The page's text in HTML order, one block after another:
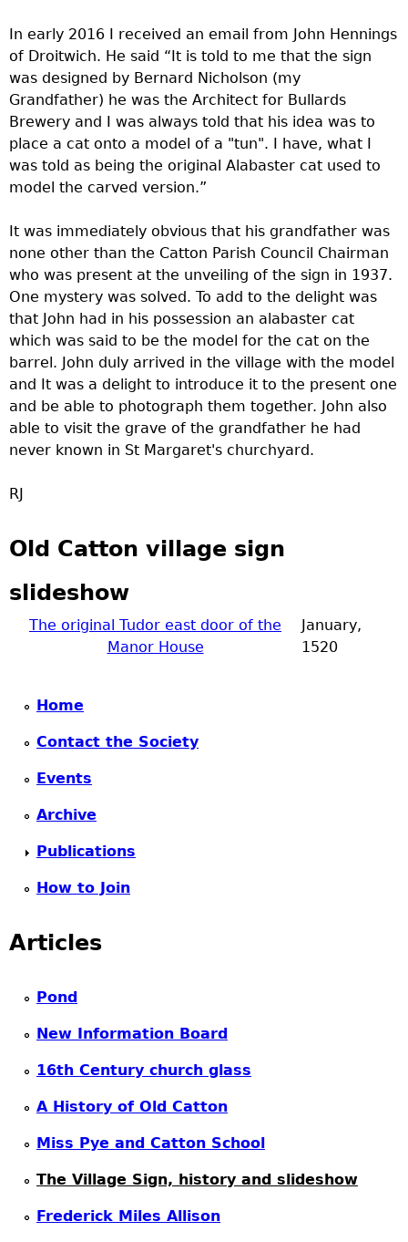
In early 2016 I received an email from John Hennings
of Droitwich. He said “It is told to me that the sign
was designed by Bernard Nicholson (my
Grandfather) he was the Architect for Bullards
Brewery and I was always told that his idea was to
place a cat onto a model of a "tun". I have, what I
was told as being the original Alabaster cat used to
model the carved version.”
It was immediately obvious that his grandfather was
none other than the Catton Parish Council Chairman
who was present at the unveiling of the sign in 1937.
One mystery was solved. To add to the delight was
that John had in his possession an alabaster cat
which was said to be the model for the cat on the
barrel. John duly arrived in the village with the model
and It was a delight to introduce it to the present one
and be able to photograph them together. John also
able to visit the grave of the grandfather he had
never known in St Margaret's churchyard.
RJ
Old Catton village sign
slideshow
The original Tudor east door of the
Manor House
January,
1520
Home
Contact the Society
Events
Archive
Publications
How to Join
Articles
Pond
New Information Board
16th Century church glass
A History of Old Catton
Miss Pye and Catton School
The Village Sign, history and slideshow
Frederick Miles Allison